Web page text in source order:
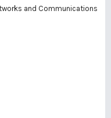
and Communications